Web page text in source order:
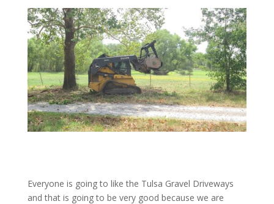
Everyone is going to like the Tulsa Gravel Driveways
and that is going to be very good because we are